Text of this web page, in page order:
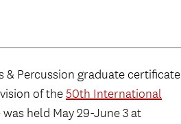
& Percussion graduate certificate
of the50th International
held May 29-June 3 at